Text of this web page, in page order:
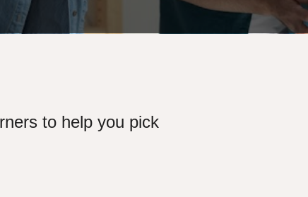
to help you pick